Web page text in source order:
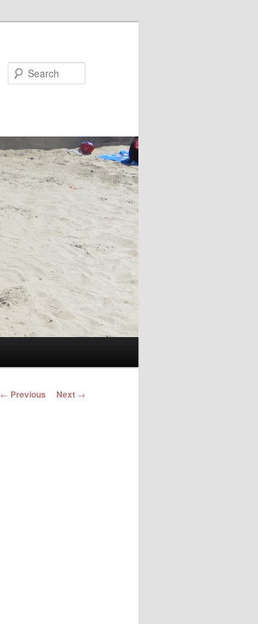
Post navigation
← Previous Next →